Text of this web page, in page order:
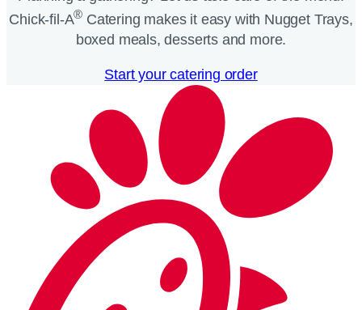
Chick-fil-A® Catering makes it easy with Nugget Trays,
boxed meals, desserts and more.​
Start your catering order